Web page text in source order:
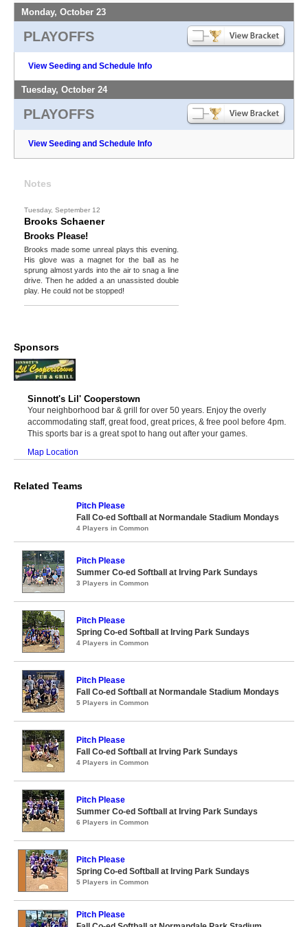
Monday, October 23
PLAYOFFS
View Seeding and Schedule Info
Tuesday, October 24
PLAYOFFS
View Seeding and Schedule Info
Notes
Tuesday, September 12
Brooks Schaener
Brooks Please!
Brooks made some unreal plays this evening.
His glove was a magnet for the ball as he
sprung almost yards into the air to snag a line
drive. Then he added a an unassisted double
play. He could not be stopped!
Sponsors
Sinnott's Lil' Cooperstown
Your neighborhood bar & grill for over 50 years. Enjoy the overly
accommodating staff, great food, great prices, & free pool before 4pm.
This sports bar is a great spot to hang out after your games.
Map Location
Related Teams
Pitch Please
Fall Co-ed Softball at Normandale Stadium Mondays
4 Players in Common
Pitch Please
Summer Co-ed Softball at Irving Park Sundays
3 Players in Common
Pitch Please
Spring Co-ed Softball at Irving Park Sundays
4 Players in Common
Pitch Please
Fall Co-ed Softball at Normandale Stadium Mondays
5 Players in Common
Pitch Please
Fall Co-ed Softball at Irving Park Sundays
4 Players in Common
Pitch Please
Summer Co-ed Softball at Irving Park Sundays
6 Players in Common
Pitch Please
Spring Co-ed Softball at Irving Park Sundays
5 Players in Common
Pitch Please